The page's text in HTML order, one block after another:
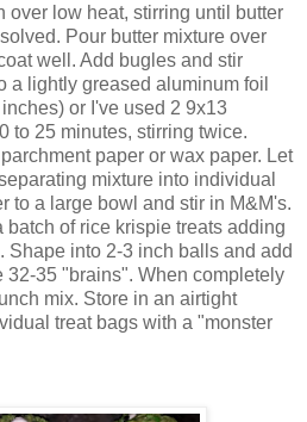
over low heat, stirring until butter
Pour butter mixture over
well. Add bugles and stir
a lightly greased aluminum foil
or I've used 2 9x13
to 25 minutes, stirring twice.
paper or wax paper. Let
mixture into individual
to a large bowl and stir in M&M's.
of rice krispie treats adding
Shape into 2-3 inch balls and add
32-35 "brains". When completely
mix. Store in an airtight
treat bags with a "monster